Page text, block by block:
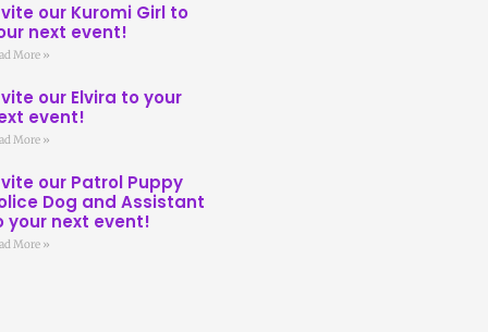
our Kuromi Girl to
next event!
More »
our Elvira to your
event!
More »
our Patrol Puppy
Dog and Assistant
your next event!
More »